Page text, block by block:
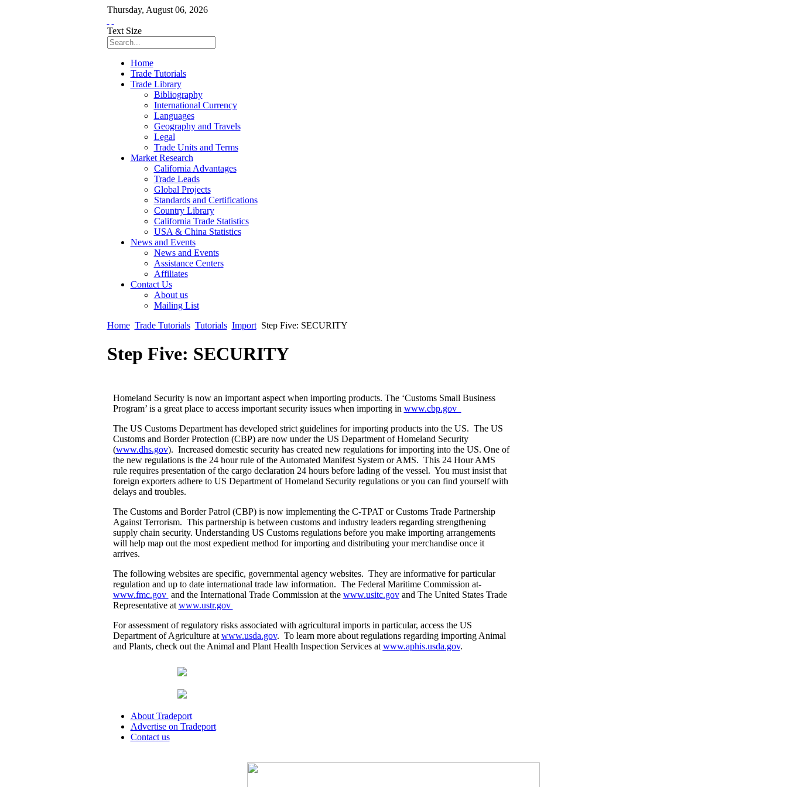
Thursday, August 06, 2026
Text Size
Home
Trade Tutorials
Trade Library
Bibliography
International Currency
Languages
Geography and Travels
Legal
Trade Units and Terms
Market Research
California Advantages
Trade Leads
Global Projects
Standards and Certifications
Country Library
California Trade Statistics
USA & China Statistics
News and Events
News and Events
Assistance Centers
Affiliates
Contact Us
About us
Mailing List
Home Trade Tutorials Tutorials Import Step Five: SECURITY
Step Five: SECURITY
Homeland Security is now an important aspect when importing products. The ‘Customs Small Business
Program’ is a great place to access important security issues when importing in www.cbp.gov
The US Customs Department has developed strict guidelines for importing products into the US. The US
Customs and Border Protection (CBP) are now under the US Department of Homeland Security
(www.dhs.gov). Increased domestic security has created new regulations for importing into the US. One of
the new regulations is the 24 hour rule of the Automated Manifest System or AMS. This 24 Hour AMS
rule requires presentation of the cargo declaration 24 hours before lading of the vessel. You must insist that
foreign exporters adhere to US Department of Homeland Security regulations or you can find yourself with
delays and troubles.
The Customs and Border Patrol (CBP) is now implementing the C-TPAT or Customs Trade Partnership
Against Terrorism. This partnership is between customs and industry leaders regarding strengthening
supply chain security. Understanding US Customs regulations before you make importing arrangements
will help map out the most expedient method for importing and distributing your merchandise once it
arrives.
The following websites are specific, governmental agency websites. They are informative for particular
regulation and up to date international trade law information. The Federal Maritime Commission at-
www.fmc.gov and the International Trade Commission at the www.usitc.govand The United States Trade
Representative at www.ustr.gov
For assessment of regulatory risks associated with agricultural imports in particular, access the US
Department of Agriculture at www.usda.gov. To learn more about regulations regarding importing Animal
and Plants, check out the Animal and Plant Health Inspection Services at www.aphis.usda.gov.
About Tradeport
Advertise on Tradeport
Contact us